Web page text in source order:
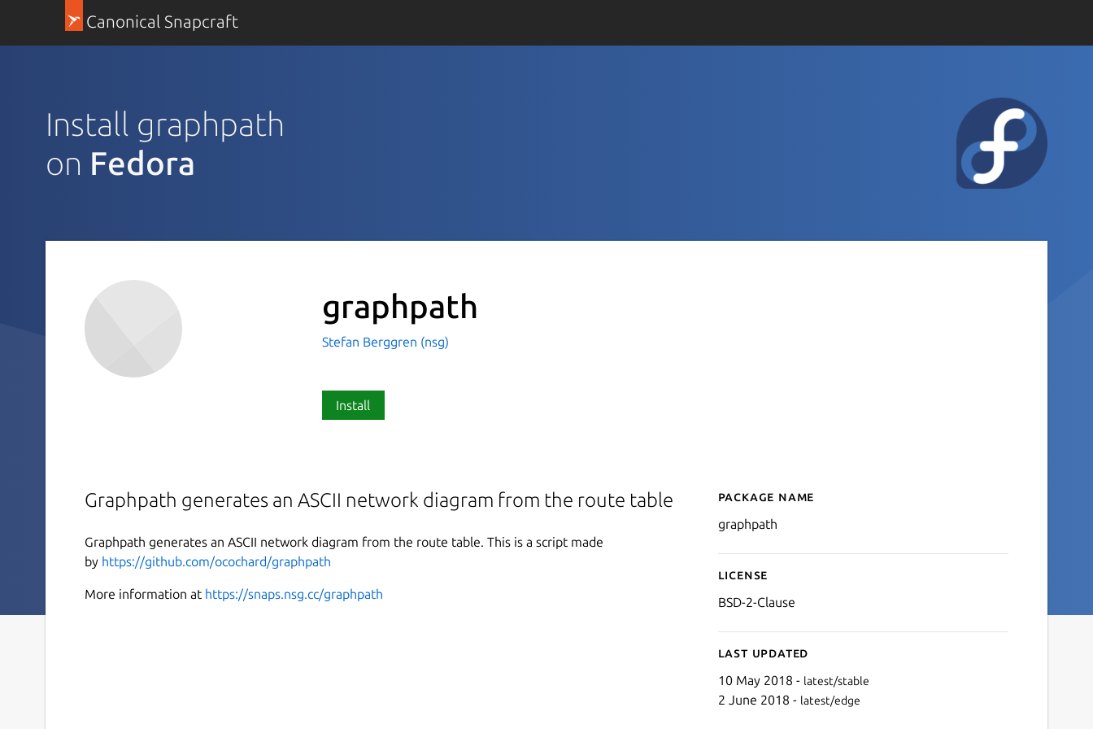
Canonical Snapcraft
Install graphpath
on Fedora
graphpath
Stefan Berggren (nsg)
Install
Graphpath generates an ASCII network diagram from the route table
Graphpath generates an ASCII network diagram from the route table. This is a script made
by https://github.com/ocochard/graphpath
More information at https://snaps.nsg.cc/graphpath
Details for graphpath
Package name
graphpath
License
BSD-2-Clause
Last updated
10 May 2018 - latest/stable
2 June 2018 - latest/edge